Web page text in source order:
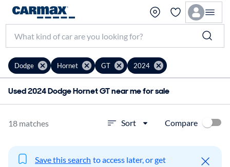
Dodge Hornet GT 2024
Used 2024 Dodge Hornet GT near me for sale
18 matches Sort Compare
Save this search to access later, or get